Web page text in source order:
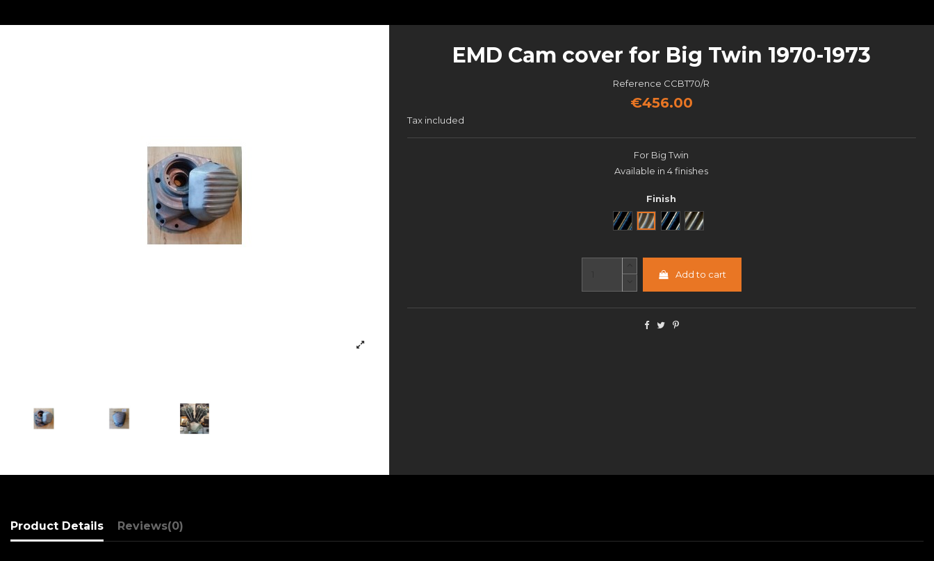
EMD Cam cover for Big Twin 1970-1973
Reference CCBT70/R
€456.00
Tax included
For Big Twin
Available in 4 finishes
Finish
Noir Brut Black CutSemi poli
Add to cart
Product Details Reviews(0)